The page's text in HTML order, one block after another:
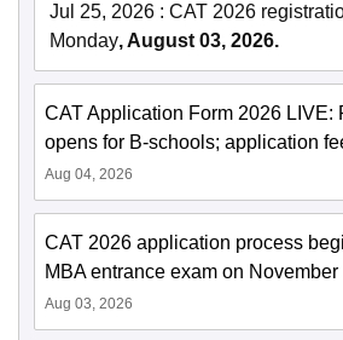
Jul 25, 2026 : CAT 2026
Monday, August 03, 2026.
CAT Application Form 2026 LIVE:
opens for B-schools; application
Aug 04, 2026
CAT 2026 application process
MBA entrance exam on November
Aug 03, 2026